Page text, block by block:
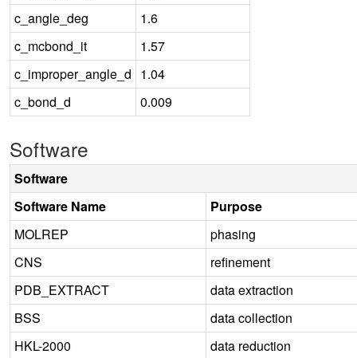
c_angle_deg
1.6
c_mcbond_it
1.57
c_improper_angle_d 1.04
c_bond_d
0.009
Software
Software
Software Name
Purpose
MOLREP
phasing
CNS
refinement
PDB_EXTRACT
data extraction
BSS
data collection
HKL-2000
data reduction